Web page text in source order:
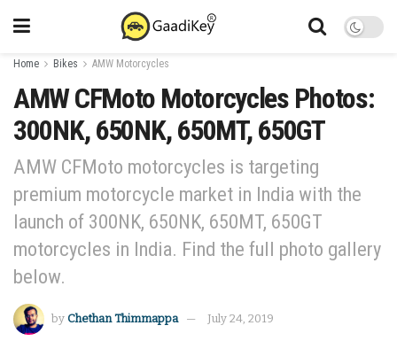
Home Bikes AMW Motorcycles
AMW CFMoto Motorcycles Photos:
300NK, 650NK, 650MT, 650GT
AMW CFMoto motorcycles is targeting
premium motorcycle market in India with the
launch of 300NK, 650NK, 650MT, 650GT
motorcycles in India. Find the full photo gallery
below.
by Chethan Thimmappa July 24, 2019